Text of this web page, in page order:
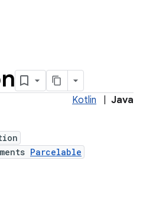
Kotlin Java
Parcelable